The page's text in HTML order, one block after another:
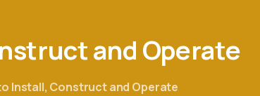
and Operate
Install, Construct and Operate